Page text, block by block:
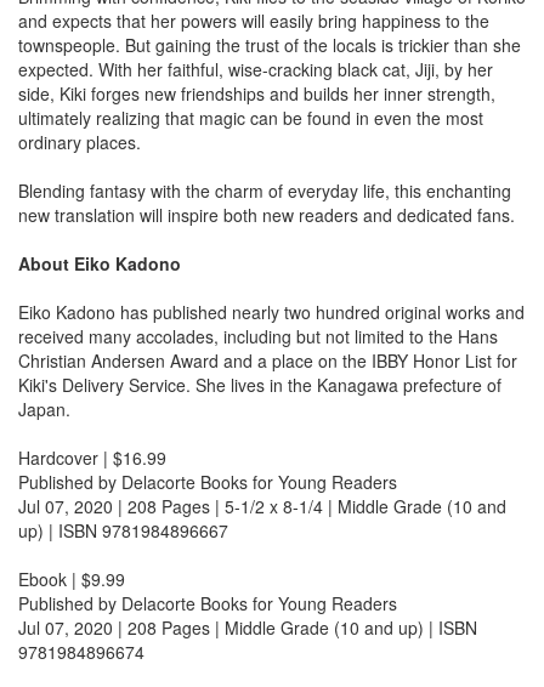
and expects that her powers will easily bring happiness to the
townspeople. But gaining the trust of the locals is trickier than she
expected. With her faithful, wise-cracking black cat, Jiji, by her
side, Kiki forges new friendships and builds her inner strength,
ultimately realizing that magic can be found in even the most
ordinary places.
Blending fantasy with the charm of everyday life, this enchanting
new translation will inspire both new readers and dedicated fans.
About Eiko Kadono
Eiko Kadono has published nearly two hundred original works and
received many accolades, including but not limited to the Hans
Christian Andersen Award and a place on the IBBY Honor List for
Kiki's Delivery Service. She lives in the Kanagawa prefecture of
Japan.
Hardcover | $16.99
Published by Delacorte Books for Young Readers
Jul 07, 2020 | 208 Pages | 5-1/2 x 8-1/4 | Middle Grade (10 and
up) | ISBN 9781984896667
Ebook | $9.99
Published by Delacorte Books for Young Readers
Jul 07, 2020 | 208 Pages | Middle Grade (10 and up) | ISBN
9781984896674